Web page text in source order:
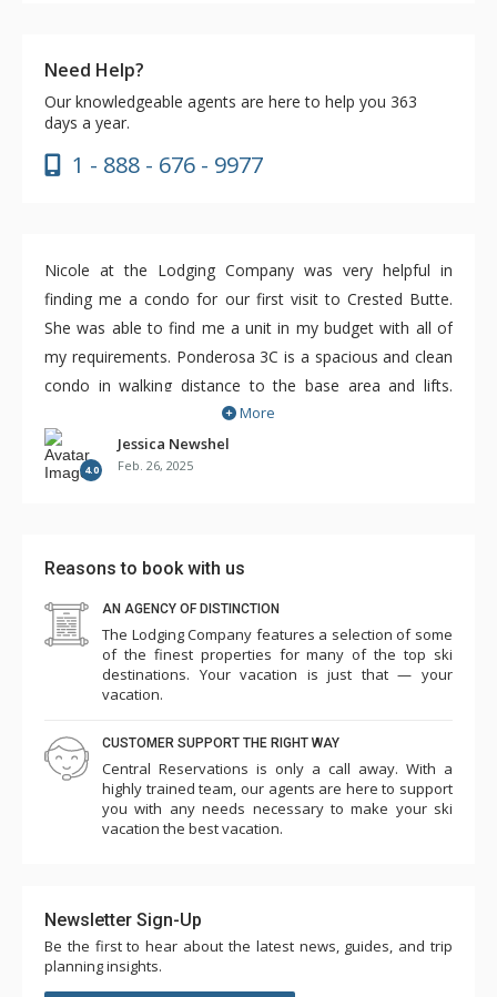
Need Help?
Our knowledgeable agents are here to help you 363
days a year.
1 - 888 - 676 - 9977
Nicole at the Lodging Company was very helpful in
finding me a condo for our first visit to Crested Butte.
She was able to find me a unit in my budget with all of
my requirements. Ponderosa 3C is a spacious and clean
condo in walking distance to the base area and lifts.
There's also a free on demand shuttle that can bring you
closer. For a ski week, this condo was perfect and great
value. A couple of updates would help a lot however. A
the dryer needed two cycles to dry clothes. But, for the
comfortable.
More
4.0
Jessica Newshel
Feb. 26, 2025
Reasons to book with us
AN AGENCY OF DISTINCTION
The Lodging Company features a selection of some
of the finest properties for many of the top ski
destinations. Your vacation is just that — your
vacation.
CUSTOMER SUPPORT THE RIGHT WAY
Central Reservations is only a call away. With a
highly trained team, our agents are here to support
you with any needs necessary to make your ski
vacation the best vacation.
Newsletter Sign-Up
Be the first to hear about the latest news, guides, and trip
planning insights.